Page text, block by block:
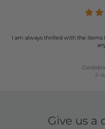
I am always thrilled with the items
6
Give us a